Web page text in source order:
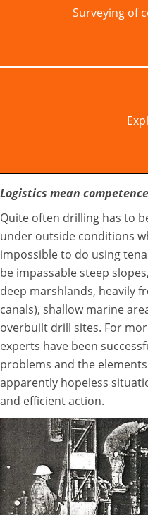
Surveying of
Logistics mean competence
Quite often drilling has to
under outside conditions
impossible to do using
be impassable steep
deep marshlands, heavily
canals), shallow marine
overbuilt drill sites. For
experts have been
problems and the
apparently hopeless
and efficient action.